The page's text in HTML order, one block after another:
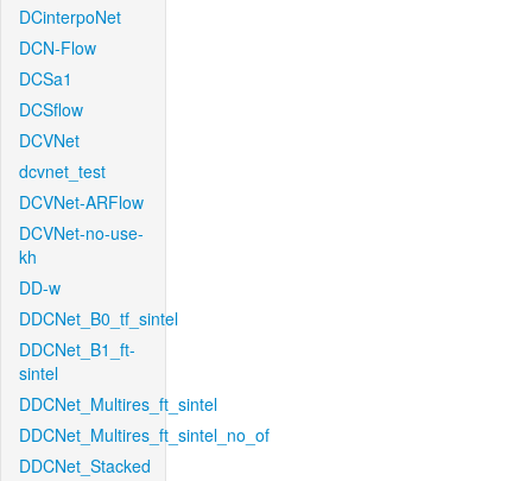
DCinterpoNet
DCN-Flow
DCSa1
DCSflow
DCVNet
dcvnet_test
DCVNet-ARFlow
DCVNet-no-use-
kh
DD-w
DDCNet_B0_tf_sintel
DDCNet_B1_ft-
sintel
DDCNet_Multires_ft_sintel
DDCNet_Multires_ft_sintel_no_of
DDCNet_Stacked